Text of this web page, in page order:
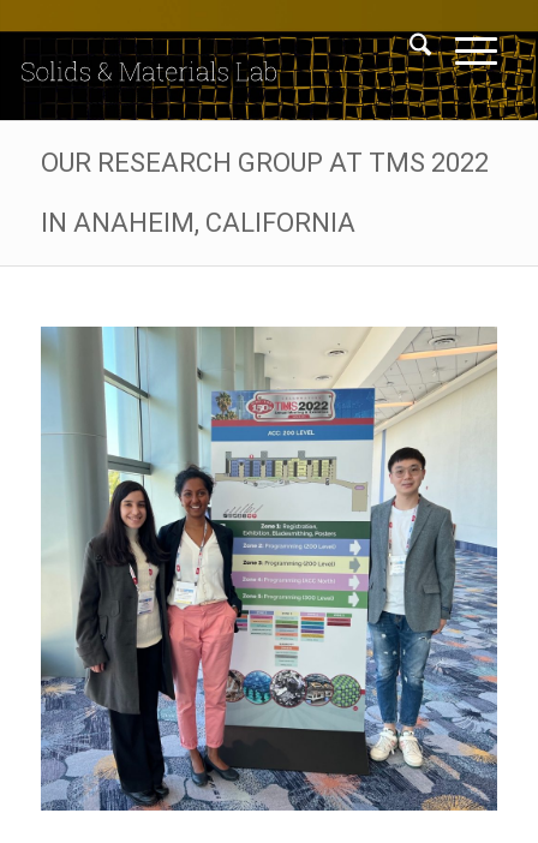
OUR RESEARCH GROUP AT TMS 2022
IN ANAHEIM, CALIFORNIA